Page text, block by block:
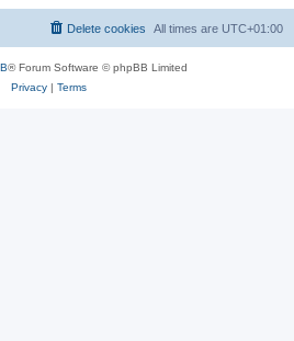
All times are UTC+01:00
Delete cookies
® Forum Software © phpBB Limited
Privacy| Terms